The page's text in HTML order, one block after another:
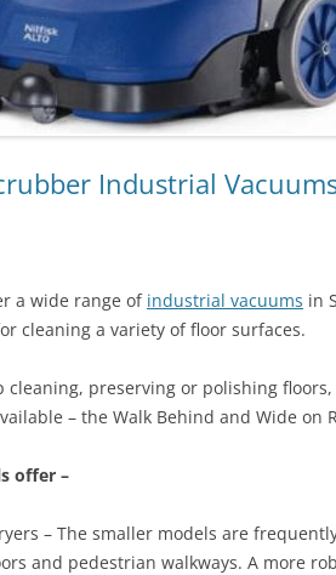
Industrial
a wide range of industrial vacuums in
cleaning a variety of floor surfaces.
cleaning, preserving or polishing
– the Walk Behind and Wide on
offer –
– The smaller models are
and pedestrian walkways. A more